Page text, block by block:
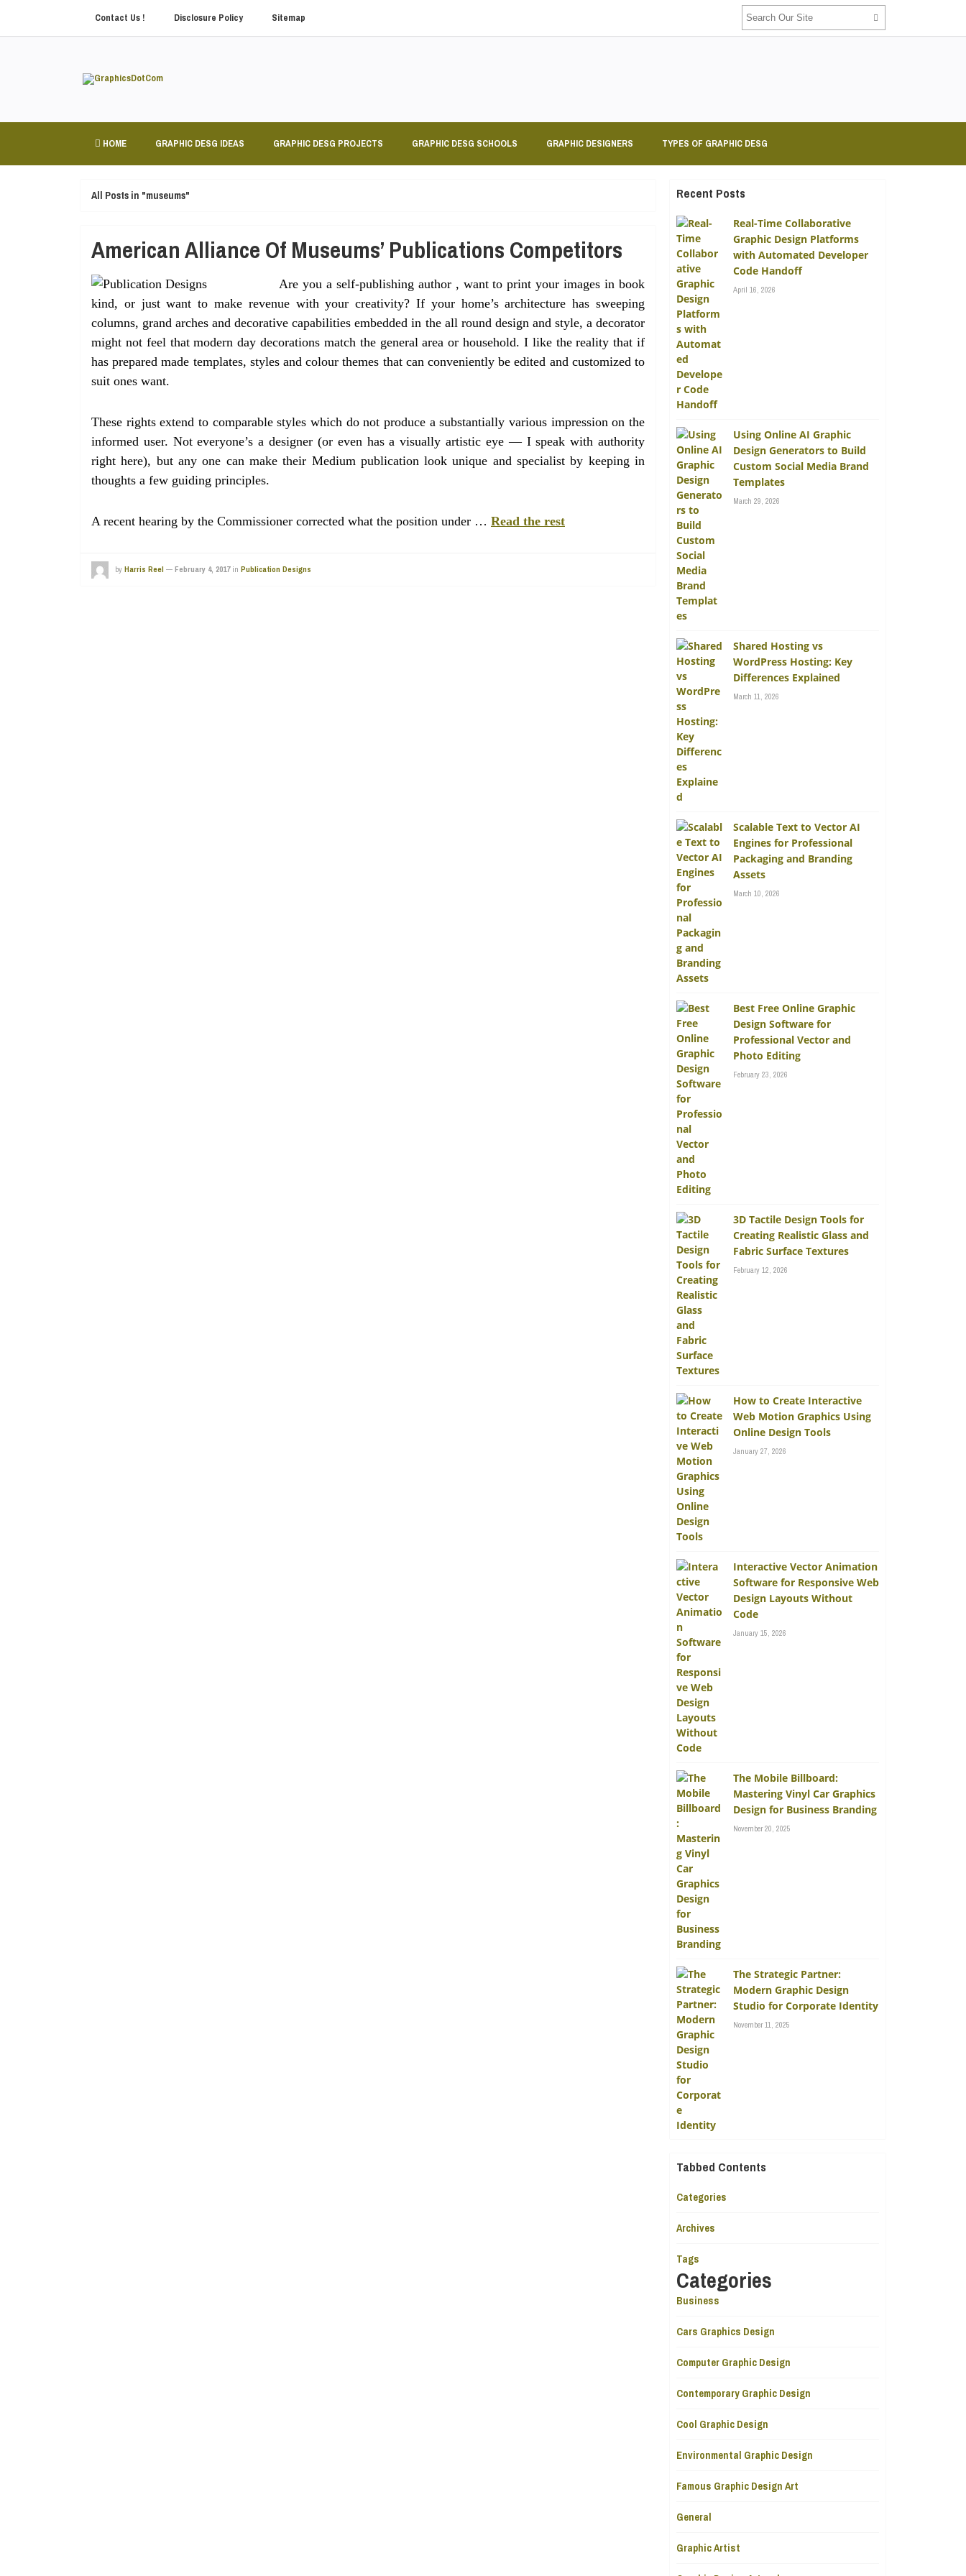
Contact Us ! Disclosure Policy Sitemap
HOME GRAPHIC DESG IDEAS GRAPHIC DESG PROJECTS GRAPHIC DESG SCHOOLS GRAPHIC DESIGNERS TYPES OF GRAPHIC DESG
All Posts in "museums"
American Alliance Of Museums’ Publications Competitors
Are you a self-publishing author , want to print your images in book
kind, or just want to make revenue with your creativity? If your home’s architecture has sweeping
columns, grand arches and decorative capabilities embedded in the all round design and style, a decorator
might not feel that modern day decorations match the general area or household. I like the reality that if
has prepared made templates, styles and colour themes that can conveniently be edited and customized to
suit ones want.
These rights extend to comparable styles which do not produce a substantially various impression on the
informed user. Not everyone’s a designer (or even has a visually artistic eye — I speak with authority
right here), but any one can make their Medium publication look unique and specialist by keeping in
thoughts a few guiding principles.
A recent hearing by the Commissioner corrected what the position under … Read the rest
by Harris Reel — February 4, 2017in Publication Designs
Recent Posts
Real-Time Collaborative
Graphic Design Platforms
with Automated Developer
Code Handoff
April 16, 2026
Using Online AI Graphic
Design Generators to Build
Custom Social Media Brand
Templates
March 29, 2026
Shared Hosting vs
WordPress Hosting: Key
Differences Explained
March 11, 2026
Scalable Text to Vector AI
Engines for Professional
Packaging and Branding
Assets
March 10, 2026
Best Free Online Graphic
Design Software for
Professional Vector and
Photo Editing
February 23, 2026
3D Tactile Design Tools for
Creating Realistic Glass and
Fabric Surface Textures
February 12, 2026
How to Create Interactive
Web Motion Graphics Using
Online Design Tools
January 27, 2026
Interactive Vector Animation
Software for Responsive Web
Design Layouts Without
Code
January 15, 2026
The Mobile Billboard:
Mastering Vinyl Car Graphics
Design for Business Branding
November 20, 2025
The Strategic Partner:
Modern Graphic Design
Studio for Corporate Identity
November 11, 2025
Tabbed Contents
Categories
Archives
Tags
Categories
Business
Cars Graphics Design
Computer Graphic Design
Contemporary Graphic Design
Cool Graphic Design
Environmental Graphic Design
Famous Graphic Design Art
General
Graphic Artist